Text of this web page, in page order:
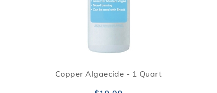
Copper Algaecide - 1 Quart